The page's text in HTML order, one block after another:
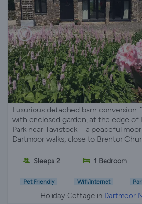
Luxurious detached barn conversion
with enclosed garden, at the edge of
Park near Tavistock – a peaceful
Dartmoor walks, close to Brentor
Sleeps 2 1 Bedroom
Pet Friendly Wifi/Internet
Holiday Cottage in Dartmoor